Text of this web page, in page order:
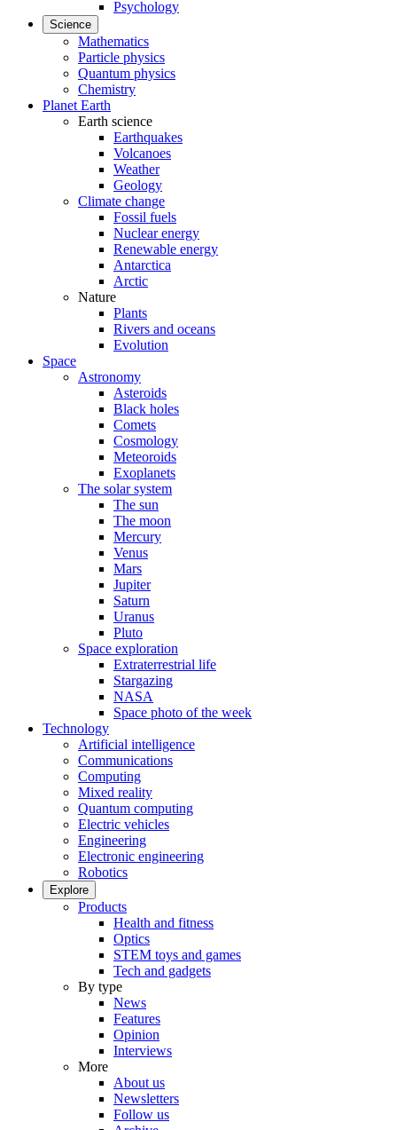
Psychology
Science
Mathematics
Particle physics
Quantum physics
Chemistry
Planet Earth
Earth science
Earthquakes
Volcanoes
Weather
Geology
Climate change
Fossil fuels
Nuclear energy
Renewable energy
Antarctica
Arctic
Nature
Plants
Rivers and oceans
Evolution
Space
Astronomy
Asteroids
Black holes
Comets
Cosmology
Meteoroids
Exoplanets
The solar system
The sun
The moon
Mercury
Venus
Mars
Jupiter
Saturn
Uranus
Pluto
Space exploration
Extraterrestrial life
Stargazing
NASA
Space photo of the week
Technology
Artificial intelligence
Communications
Computing
Mixed reality
Quantum computing
Electric vehicles
Engineering
Electronic engineering
Robotics
Explore
Products
Health and fitness
Optics
STEM toys and games
Tech and gadgets
By type
News
Features
Opinion
Interviews
More
About us
Newsletters
Follow us